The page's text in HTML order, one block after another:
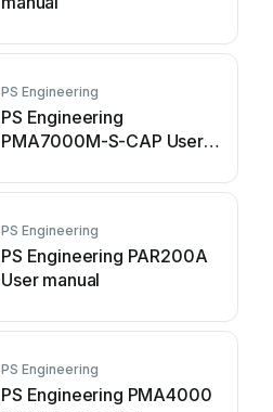
PS Engineering
PS Engineering
PMA7000M-S-CAP User
PS Engineering
PS Engineering PAR200A
User manual
PS Engineering
PS Engineering PMA4000